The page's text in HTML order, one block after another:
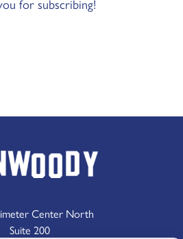
Center North
Suite 200